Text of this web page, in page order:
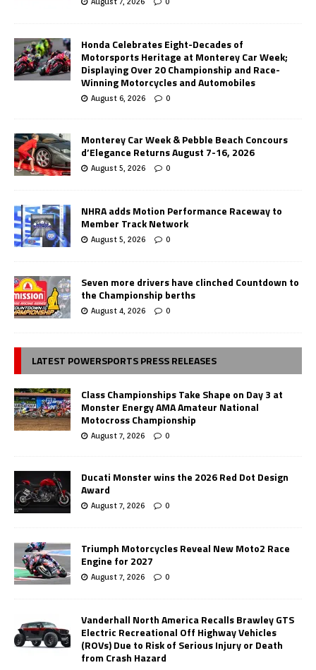
Honda Celebrates Eight-Decades of
Motorsports Heritage at Monterey Car Week;
Displaying Over 20 Championship and Race-
Winning Motorcycles and Automobiles
August 6, 2026 0
Monterey Car Week & Pebble Beach Concours
d’Elegance Returns August 7-16, 2026
August 5, 2026 0
NHRA adds Motion Performance Raceway to
Member Track Network
August 5, 2026 0
Seven more drivers have clinched Countdown to
the Championship berths
August 4, 2026 0
LATEST POWERSPORTS PRESS RELEASES
Class Championships Take Shape on Day 3 at
Monster Energy AMA Amateur National
Motocross Championship
August 7, 2026 0
Ducati Monster wins the 2026 Red Dot Design
Award
August 7, 2026 0
Triumph Motorcycles Reveal New Moto2 Race
Engine for 2027
August 7, 2026 0
Vanderhall North America Recalls Brawley GTS
Electric Recreational Off Highway Vehicles
(ROVs) Due to Risk of Serious Injury or Death
from Crash Hazard